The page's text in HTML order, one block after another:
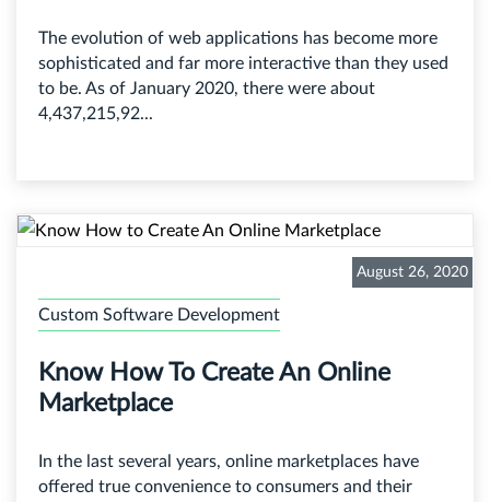
The evolution of web applications has become more
sophisticated and far more interactive than they used
to be. As of January 2020, there were about
4,437,215,92...
August 26, 2020
Custom Software Development
Know How To Create An Online
Marketplace
In the last several years, online marketplaces have
offered true convenience to consumers and their